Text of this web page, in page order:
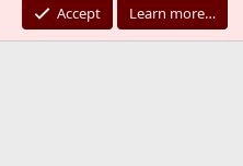
Accept Learn more…